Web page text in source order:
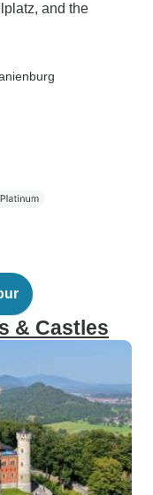
and the
& Castles